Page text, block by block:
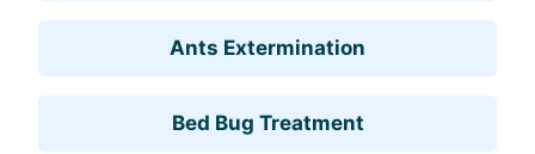
Ants Extermination
Bed Bug Treatment